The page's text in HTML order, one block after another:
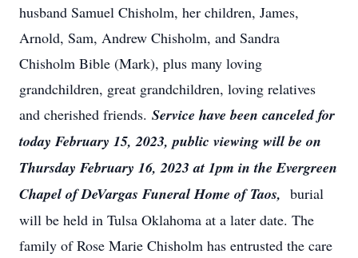
husband Samuel Chisholm, her children, James,
Arnold, Sam, Andrew Chisholm, and Sandra
Chisholm Bible (Mark), plus many loving
grandchildren, great grandchildren, loving relatives
and cherished friends. Service have been canceled for
today February 15, 2023, public viewing will be on
Thursday February 16, 2023 at 1pm in the Evergreen
Chapel of DeVargas Funeral Home of Taos, burial
will be held in Tulsa Oklahoma at a later date. The
family of Rose Marie Chisholm has entrusted the care